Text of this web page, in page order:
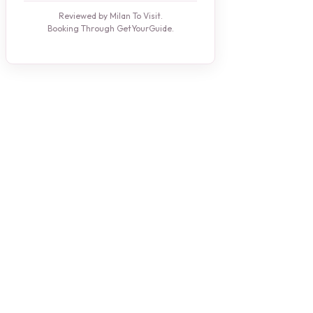
Reviewed by Milan To Visit.
Booking Through GetYourGuide.